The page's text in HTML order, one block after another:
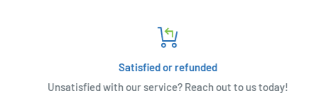
Satisfied or refunded
Unsatisfied with our service? Reach out to us today!